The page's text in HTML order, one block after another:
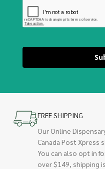
FREE SHIPPING
Our Online
Canada Post
You can also opt in
over $149, shipping